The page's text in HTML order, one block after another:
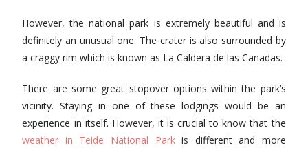
However, the national park is extremely beautiful and is
definitely an unusual one. The crater is also surrounded by
a craggy rim which is known as La Caldera de las Canadas.
There are some great stopover options within the park’s
vicinity. Staying in one of these lodgings would be an
experience in itself. However, it is crucial to know that the
weather in Teide National Parkis different and more